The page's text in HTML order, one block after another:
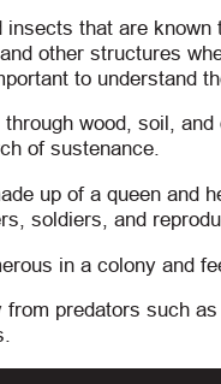
insects that are
other structures
to understand
wood, soil,
of sustenance.
up of a queen and
soldiers, and
in a colony and
predators such